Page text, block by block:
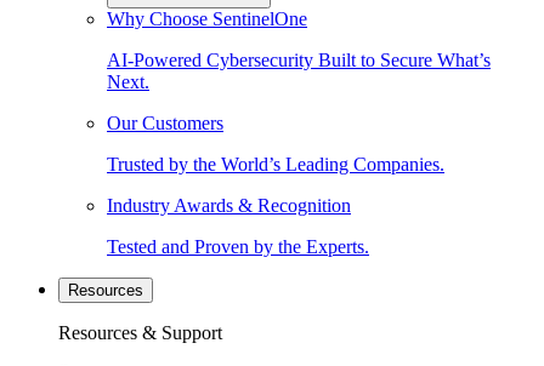
Why Choose SentinelOne
AI-Powered Cybersecurity Built to Secure What’s
Next.
Our Customers
Trusted by the World’s Leading Companies.
Industry Awards & Recognition
Tested and Proven by the Experts.
Resources
Resources & Support